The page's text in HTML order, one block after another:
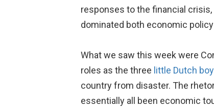
responses to the financial
dominated both economic
What we saw this week were
roles as the three little Dutch
country from disaster. The
essentially all been economic